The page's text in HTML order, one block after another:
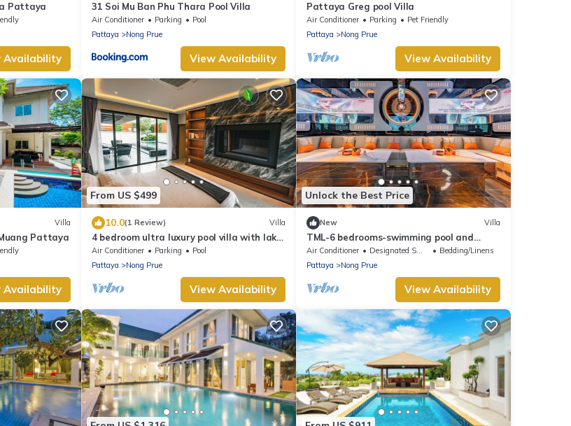
Pattaya
Availability
31 Soi Mu Ban Phu Thara Pool Villa
Air Conditioner Parking
Pool
Pattaya
Nong Prue
View Availability
Pattaya Greg pool Villa
Air Conditioner Parking
Pet Friendly
Pattaya
Nong Prue
View Availability
Villa
Pattaya
Availability
From US $499
10.0(1 Review) Villa
4 bedroom ultra luxury pool villa with lake
view and daily cleaning
Air Conditioner Parking
Pool
Pattaya
Nong Prue
View Availability
Unlock the Best Price
New Villa
TML-6 bedrooms-swimming pool and
Luxury KTV room and fitness area and
pool table
Air Conditioner Designated Smoking Area
Bedding/Linens
Pattaya
Nong Prue
View Availability